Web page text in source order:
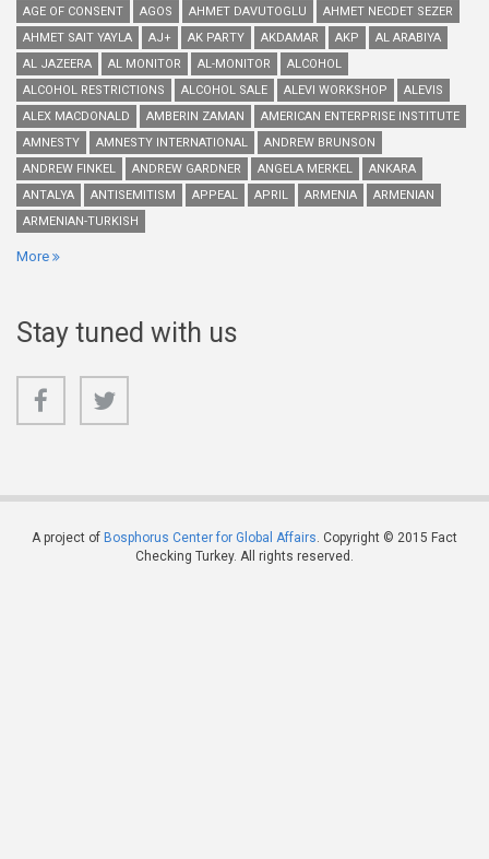
AGE OF CONSENT
AGOS AHMET DAVUTOGLU
AHMET NECDET SEZER
AHMET SAIT YAYLA
AJ+ AK PARTY AKDAMAR AKP
AL ARABIYA
AL JAZEERA
AL MONITOR AL-MONITOR
ALCOHOL
ALCOHOL RESTRICTIONS
ALCOHOL SALE ALEVI WORKSHOP
ALEVIS
ALEX MACDONALD
AMBERIN ZAMAN
AMERICAN ENTERPRISE INSTITUTE
AMNESTY
AMNESTY INTERNATIONAL
ANDREW BRUNSON
ANDREW FINKEL
ANDREW GARDNER ANGELA MERKEL
ANKARA
ANTALYA
ANTISEMITISM APPEAL APRIL ARMENIA
ARMENIAN
ARMENIAN-TURKISH
More
Stay tuned with us
A project of Bosphorus Center for Global Affairs . Copyright © 2015 Fact
Checking Turkey. All rights reserved.